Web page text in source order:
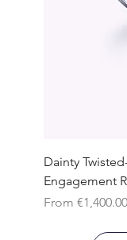
Dainty
Engagement
From €1,400.00
Sale Price